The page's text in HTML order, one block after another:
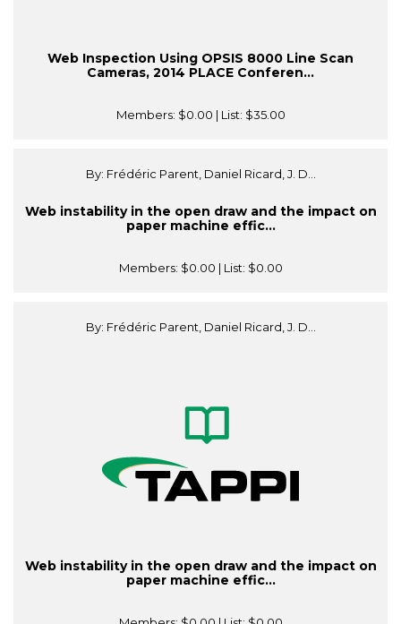
Web Inspection Using OPSIS 8000 Line Scan
Cameras, 2014 PLACE Conferen...
Members: $0.00 | List: $35.00
By: Frédéric Parent, Daniel Ricard, J. D...
Web instability in the open draw and the impact on
paper machine effic...
Members: $0.00 | List: $0.00
By: Frédéric Parent, Daniel Ricard, J. D...
Web instability in the open draw and the impact on
paper machine effic...